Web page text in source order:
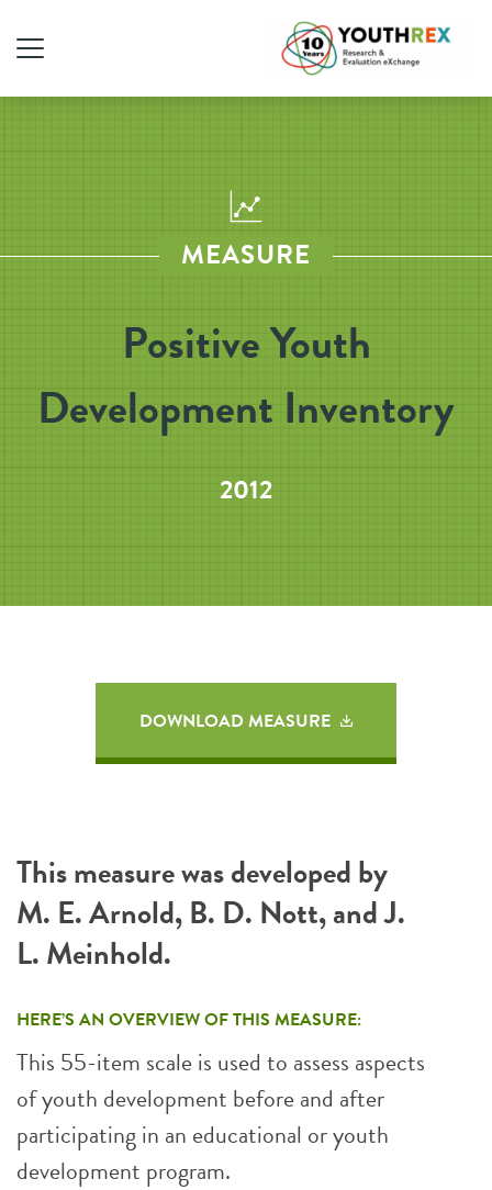
MEASURE
Positive Youth
Development Inventory
2012
DOWNLOAD MEASURE
This measure was developed by
M. E. Arnold, B. D. Nott, and J.
L. Meinhold.
HERE’S AN OVERVIEW OF THIS MEASURE:
This 55-item scale is used to assess aspects
of youth development before and after
participating in an educational or youth
development program.